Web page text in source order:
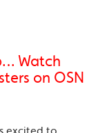
Watch
on OSN